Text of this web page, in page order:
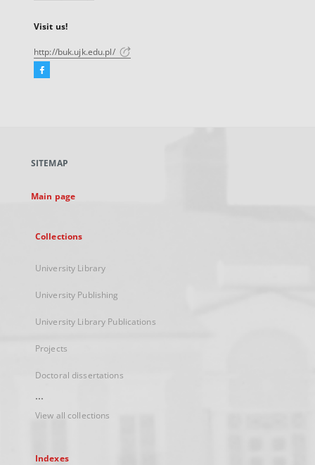
Visit us!
http://buk.ujk.edu.pl/
Facebook
new
SITEMAP
Main page
Collections
University Library
University Publishing
University Library Publications
Projects
Doctoral dissertations
...
View all collections
Indexes